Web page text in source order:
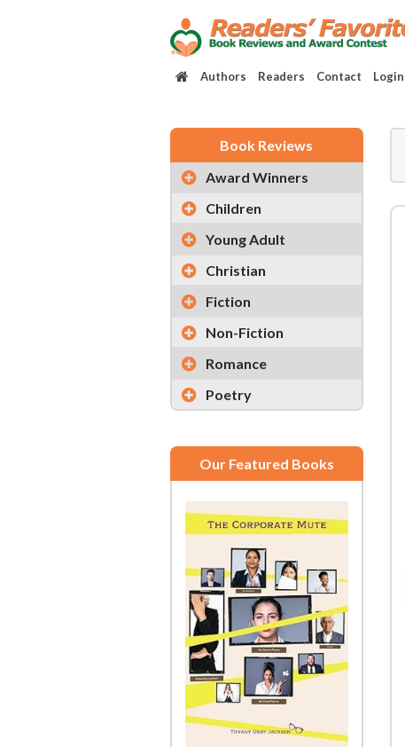
Authors Readers Contact Login
Book Reviews
Award Winners
Children
Young Adult
Christian
Fiction
Non-Fiction
Romance
Poetry
Our Featured Books